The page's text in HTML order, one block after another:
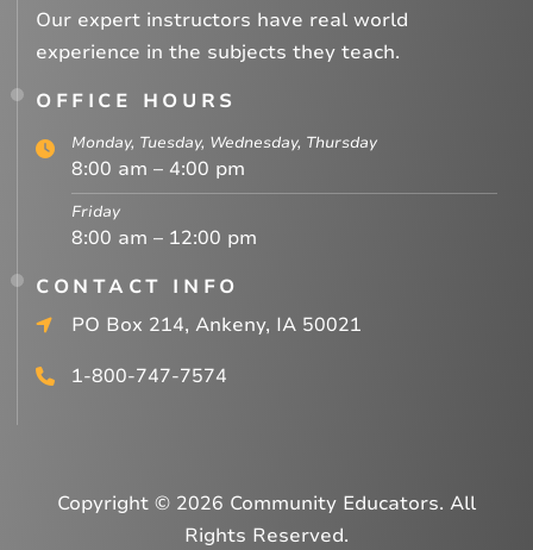
Our expert instructors have real world
experience in the subjects they teach.
OFFICE HOURS
Monday, Tuesday, Wednesday, Thursday
8:00 am – 4:00 pm
Friday
8:00 am – 12:00 pm
CONTACT INFO
PO Box 214, Ankeny, IA 50021
1-800-747-7574
Copyright © 2026 Community Educators. All
Rights Reserved.